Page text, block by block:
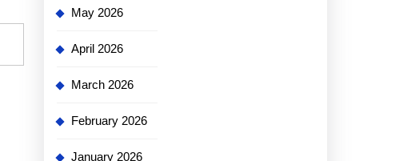
May 2026
April 2026
March 2026
February 2026
January 2026